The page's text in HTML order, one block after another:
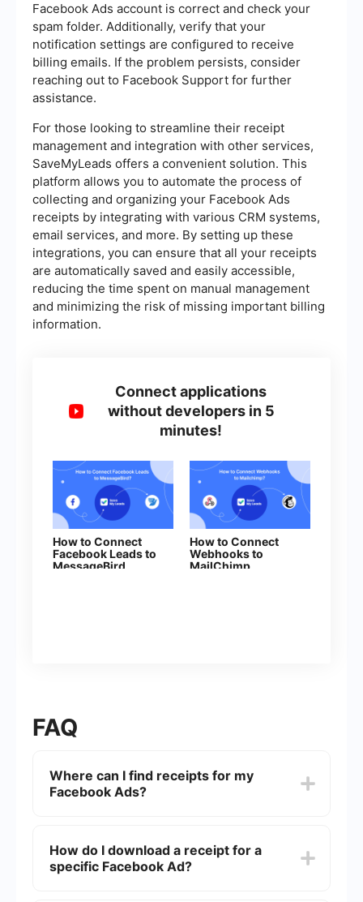
Facebook Ads account is correct and check your
spam folder. Additionally, verify that your
notification settings are configured to receive
billing emails. If the problem persists, consider
reaching out to Facebook Support for further
assistance.
For those looking to streamline their receipt
management and integration with other services,
SaveMyLeads offers a convenient solution. This
platform allows you to automate the process of
collecting and organizing your Facebook Ads
receipts by integrating with various CRM systems,
email services, and more. By setting up these
integrations, you can ensure that all your receipts
are automatically saved and easily accessible,
reducing the time spent on manual management
and minimizing the risk of missing important billing
information.
Connect applications
without developers in 5
minutes!
How to Connect
Facebook Leads to
MessageBird
How to Connect
Webhooks to
MailChimp
FAQ
Where can I find receipts for my
Facebook Ads?
Facebook Ads Manager. From there, you can
view and download receipts for all your ad
How do I download a receipt for a
specific Facebook Ad?